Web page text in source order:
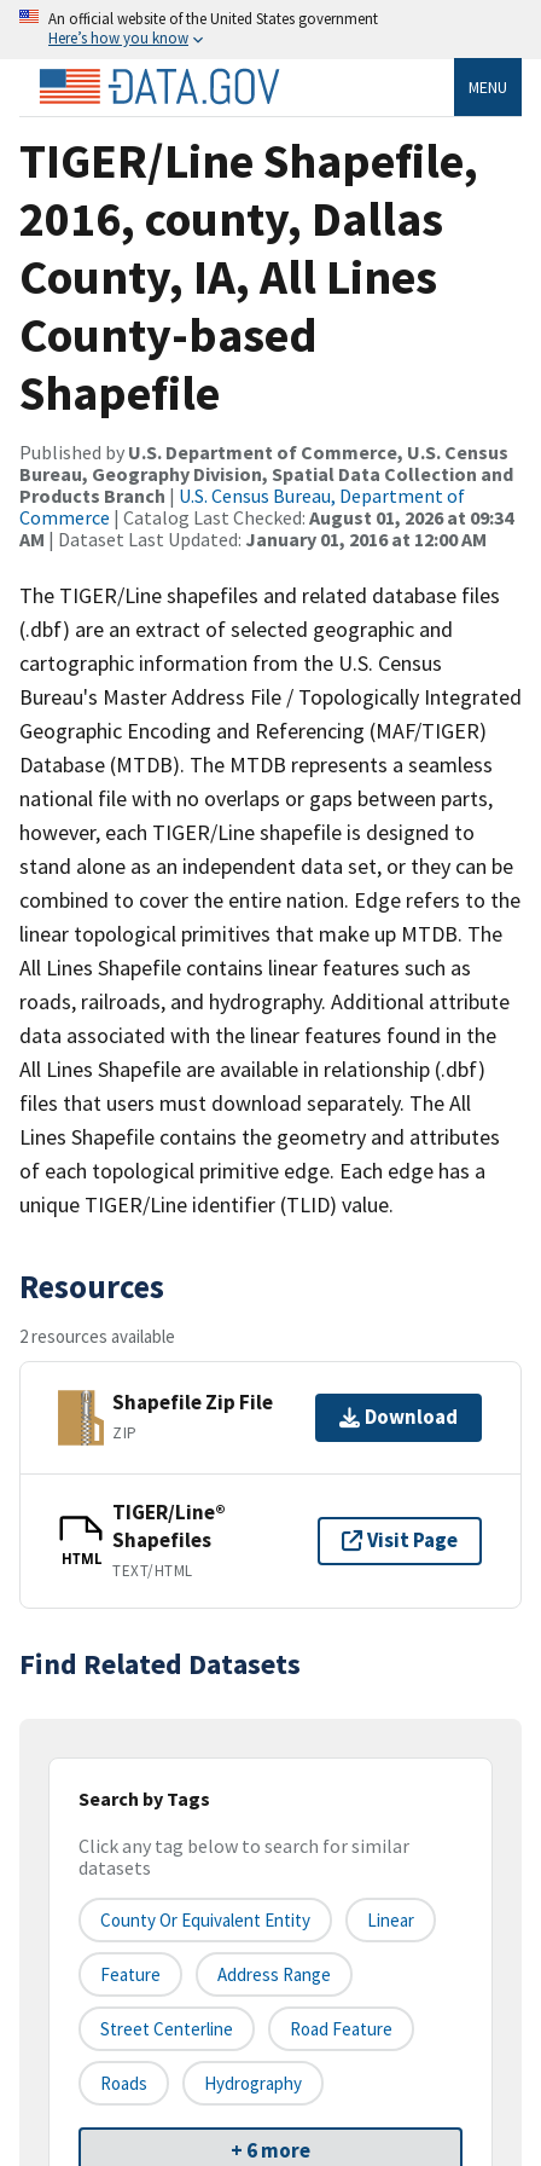
An official website of the United States government
Here’s how you know
MENU
TIGER/Line Shapefile,
2016, county, Dallas
County, IA, All Lines
County-based
Shapefile
Published by U.S. Department of Commerce, U.S. Census
Bureau, Geography Division, Spatial Data Collection and
Products Branch | U.S. Census Bureau, Department of
Commerce | Catalog Last Checked: August 01, 2026 at 09:34
AM | Dataset Last Updated: January 01, 2016 at 12:00 AM
The TIGER/Line shapefiles and related database files
(.dbf) are an extract of selected geographic and
cartographic information from the U.S. Census
Bureau's Master Address File / Topologically Integrated
Geographic Encoding and Referencing (MAF/TIGER)
Database (MTDB). The MTDB represents a seamless
national file with no overlaps or gaps between parts,
however, each TIGER/Line shapefile is designed to
stand alone as an independent data set, or they can be
combined to cover the entire nation. Edge refers to the
linear topological primitives that make up MTDB. The
All Lines Shapefile contains linear features such as
roads, railroads, and hydrography. Additional attribute
data associated with the linear features found in the
All Lines Shapefile are available in relationship (.dbf)
files that users must download separately. The All
Lines Shapefile contains the geometry and attributes
of each topological primitive edge. Each edge has a
unique TIGER/Line identifier (TLID) value.
Resources
2 resources available
Shapefile Zip File
ZIP
Download
HTML
TIGER/Line®
Shapefiles
TEXT/HTML
Visit Page
Find Related Datasets
Search by Tags
Click any tag below to search for similar
datasets
County Or Equivalent Entity Linear
Feature Address Range
Street Centerline Road Feature
Roads Hydrography
+ 6 more